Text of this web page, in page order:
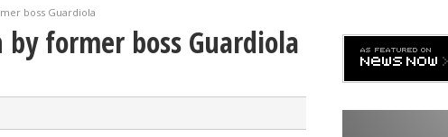
Kaua Elias
alternative
Konsa
boss Guardiola
former boss Guardiola